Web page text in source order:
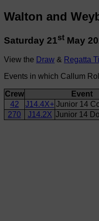
Walton and
Saturday 21st May
View the Draw & Regatta
Events in which Callum
Crew
Event
42
J14.4X+ Junior 14
270
J14.2X Junior 14